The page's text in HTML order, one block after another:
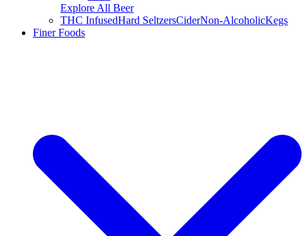
Explore All Beer
THC InfusedHard SeltzersCiderNon-AlcoholicKegs
Finer Foods